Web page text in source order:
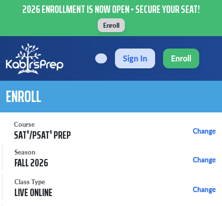
2026 ENROLLMENT IS NOW OPEN • SECURE YOUR SEAT!
Enroll
Sign In Enroll
ENROLL
Course
SAT®/PSAT® PREP Change
Season
FALL 2026 Change
Class Type
LIVE ONLINE Change